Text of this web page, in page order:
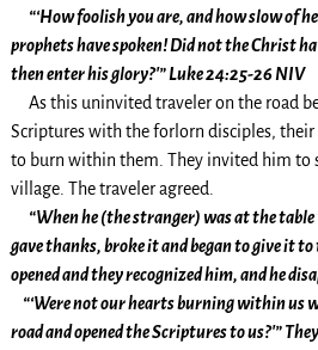
“‘How foolish you are, and how slow of
prophets have spoken! Did not the Christ
then enter his glory?'” Luke 24:25-26 NIV
As this uninvited traveler on the road
Scriptures with the forlorn disciples, their
to burn within them. They invited him to
village. The traveler agreed.
“When he (the stranger) was at the
gave thanks, broke it and began to give it
opened and they recognized him, and he
“‘Were not our hearts burning within us
road and opened the Scriptures to us?'”